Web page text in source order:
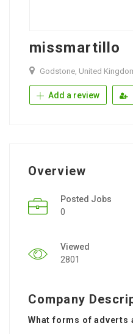
missmartillo
Godstone, United
Add a review
Overview
Posted Jobs
0
Viewed
2801
Company
What forms of adverts